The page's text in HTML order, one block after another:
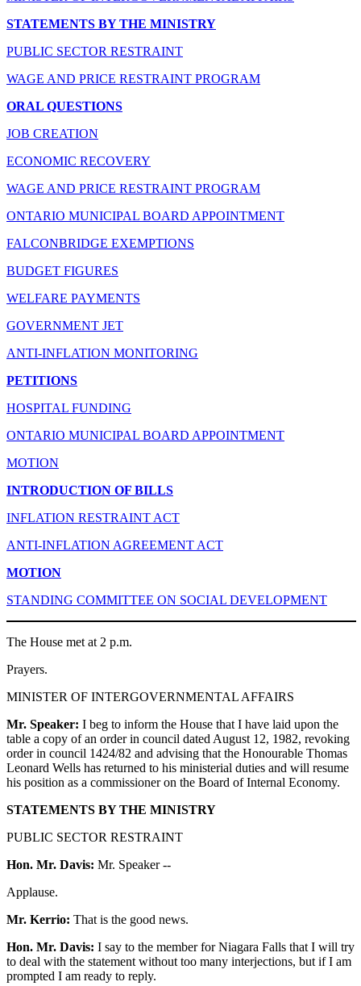
STATEMENTS BY THE MINISTRY
PUBLIC SECTOR RESTRAINT
WAGE AND PRICE RESTRAINT PROGRAM
ORAL QUESTIONS
JOB CREATION
ECONOMIC RECOVERY
WAGE AND PRICE RESTRAINT PROGRAM
ONTARIO MUNICIPAL BOARD APPOINTMENT
FALCONBRIDGE EXEMPTIONS
BUDGET FIGURES
WELFARE PAYMENTS
GOVERNMENT JET
ANTI-INFLATION MONITORING
PETITIONS
HOSPITAL FUNDING
ONTARIO MUNICIPAL BOARD APPOINTMENT
MOTION
INTRODUCTION OF BILLS
INFLATION RESTRAINT ACT
ANTI-INFLATION AGREEMENT ACT
MOTION
STANDING COMMITTEE ON SOCIAL DEVELOPMENT
The House met at 2 p.m.
Prayers.
MINISTER OF INTERGOVERNMENTAL AFFAIRS
Mr. Speaker: I beg to inform the House that I have laid upon the
table a copy of an order in council dated August 12, 1982, revoking
order in council 1424/82 and advising that the Honourable Thomas
Leonard Wells has returned to his ministerial duties and will resume
his position as a commissioner on the Board of Internal Economy.
STATEMENTS BY THE MINISTRY
PUBLIC SECTOR RESTRAINT
Hon. Mr. Davis: Mr. Speaker --
Applause.
Mr. Kerrio: That is the good news.
Hon. Mr. Davis: I say to the member for Niagara Falls that I will try
to deal with the statement without too many interjections, but if I am
prompted I am ready to reply.